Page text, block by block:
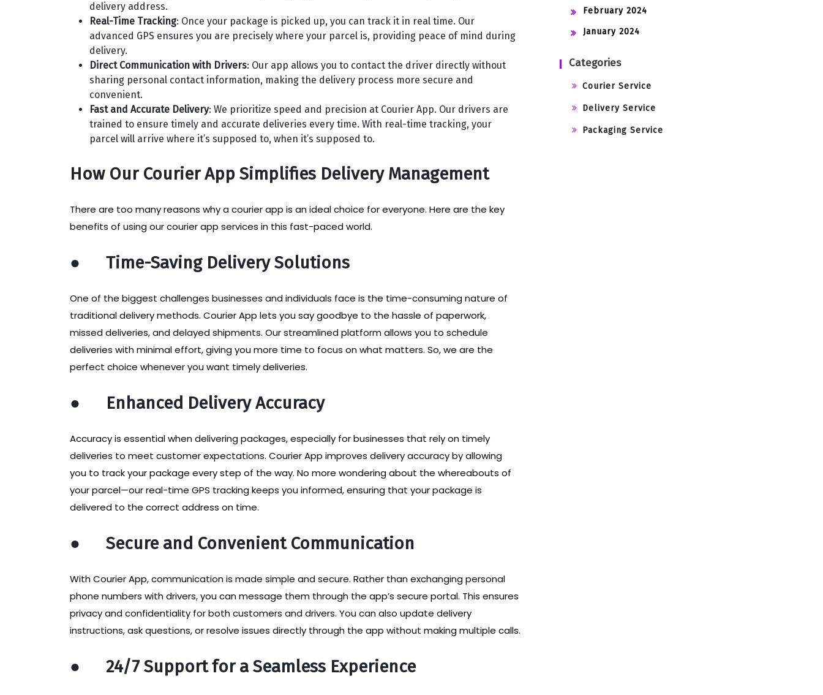
delivery address.
Real-Time Tracking: Once your package is picked up, you can track it in real time. Our
advanced GPS ensures you are precisely where your parcel is, providing peace of mind during
delivery.
Direct Communication with Drivers: Our app allows you to contact the driver directly without
sharing personal contact information, making the delivery process more secure and
convenient.
Fast and Accurate Delivery: We prioritize speed and precision at Courier App. Our drivers are
trained to ensure timely and accurate deliveries every time. With real-time tracking, your
parcel will arrive where it’s supposed to, when it’s supposed to.
How Our Courier App Simplifies Delivery Management
There are too many reasons why a courier app is an ideal choice for everyone. Here are the key
benefits of using our courier app services in this fast-paced world.
● Time-Saving Delivery Solutions
One of the biggest challenges businesses and individuals face is the time-consuming nature of
traditional delivery methods. Courier App lets you say goodbye to the hassle of paperwork,
missed deliveries, and delayed shipments. Our streamlined platform allows you to schedule
deliveries with minimal effort, giving you more time to focus on what matters. So, we are the
perfect choice whenever you want timely deliveries.
● Enhanced Delivery Accuracy
Accuracy is essential when delivering packages, especially for businesses that rely on timely
deliveries to meet customer expectations. Courier App improves delivery accuracy by allowing
you to track your package every step of the way. No more wondering about the whereabouts of
your parcel—our real-time GPS tracking keeps you informed, ensuring that your package is
delivered to the correct address on time.
● Secure and Convenient Communication
With Courier App, communication is made simple and secure. Rather than exchanging personal
phone numbers with drivers, you can message them through the app’s secure portal. This ensures
privacy and confidentiality for both customers and drivers. You can also update delivery
instructions, ask questions, or resolve issues directly through the app without making multiple calls.
● 24/7 Support for a Seamless Experience
February 2024
January 2024
Categories
Courier Service
Delivery Service
Packaging Service